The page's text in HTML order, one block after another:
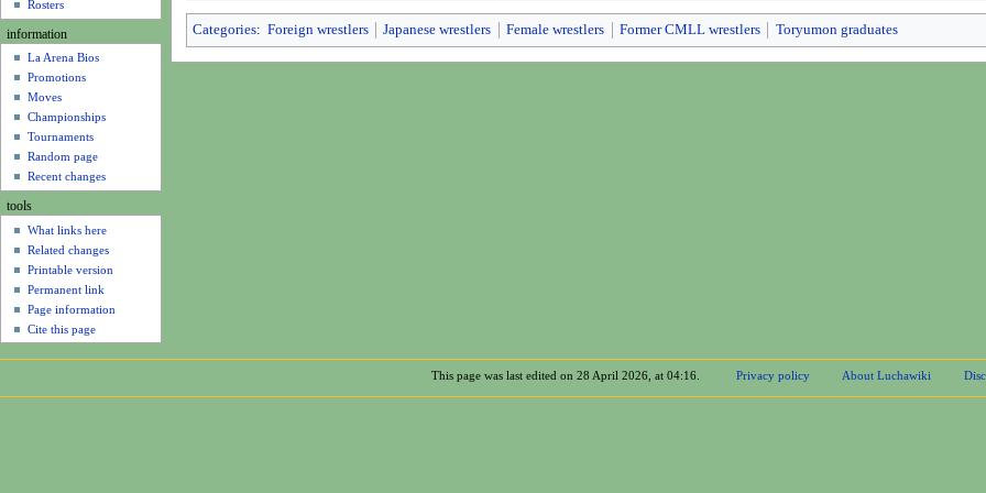
Categories: Foreign wrestlers Japanese wrestlers Female wrestlers Former CMLL wrestlers Toryumon graduates
Rosters
information
La Arena Bios
Promotions
Moves
Championships
Tournaments
Random page
Recent changes
tools
What links here
Related changes
Printable version
Permanent link
Page information
Cite this page
This page was last edited on 28 April 2026, at 04:16. Privacy policy About Luchawiki